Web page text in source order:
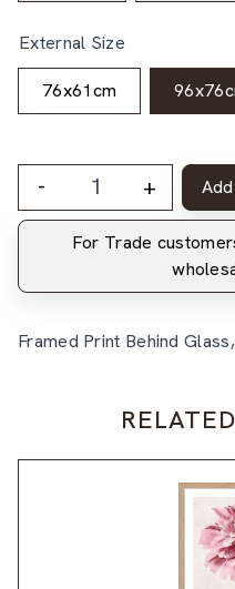
External Size
76x61cm
- +
For Trade
Framed Print Behind